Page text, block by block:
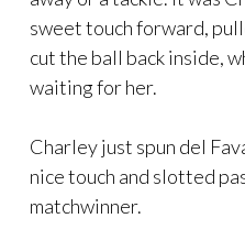
sweet touch forward,
cut the ball back inside,
waiting for her.
Charley just spun del
nice touch and slotted
matchwinner.